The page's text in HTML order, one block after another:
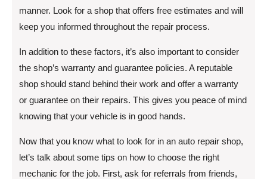
manner. Look for a shop that offers free estimates and will
keep you informed throughout the repair process.
In addition to these factors, it’s also important to consider
the shop’s warranty and guarantee policies. A reputable
shop should stand behind their work and offer a warranty
or guarantee on their repairs. This gives you peace of mind
knowing that your vehicle is in good hands.
Now that you know what to look for in an auto repair shop,
let’s talk about some tips on how to choose the right
mechanic for the job. First, ask for referrals from friends,